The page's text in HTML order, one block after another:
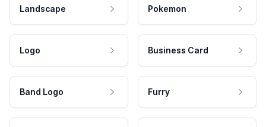
Landscape Pokemon
Logo Business Card
Band Logo Furry